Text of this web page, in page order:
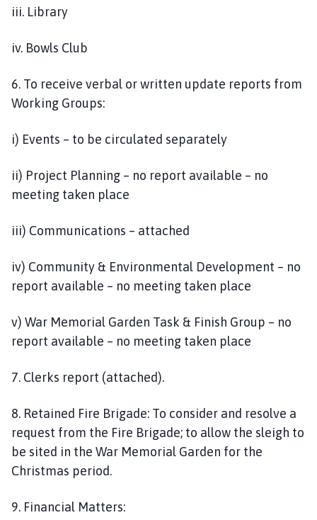
iii. Library
iv. Bowls Club
6. To receive verbal or written update reports from
Working Groups:
i) Events – to be circulated separately
ii) Project Planning – no report available – no
meeting taken place
iii) Communications – attached
iv) Community & Environmental Development – no
report available – no meeting taken place
v) War Memorial Garden Task & Finish Group – no
report available – no meeting taken place
7. Clerks report (attached).
8. Retained Fire Brigade: To consider and resolve a
request from the Fire Brigade; to allow the sleigh to
be sited in the War Memorial Garden for the
Christmas period.
9. Financial Matters: